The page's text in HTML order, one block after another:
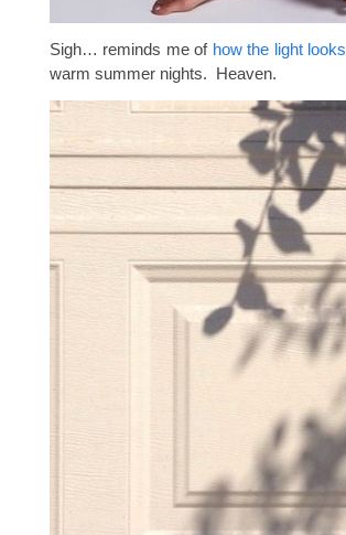
Sigh… reminds me of how the light looks
warm summer nights. Heaven.